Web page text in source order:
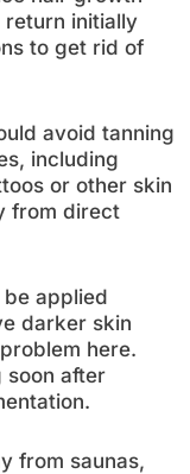
return initially
to get rid of
avoid tanning
including
or other skin
from direct
be applied
darker skin
here.
soon after
from saunas,